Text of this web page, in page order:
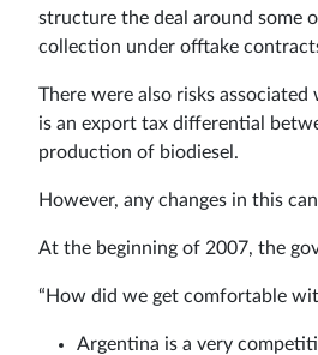
structure the deal around some
collection under offtake
There were also risks
is an export tax differential
production of biodiesel.
However, any changes in this
At the beginning of 2007, the
“How did we get comfortable
Argentina is a very